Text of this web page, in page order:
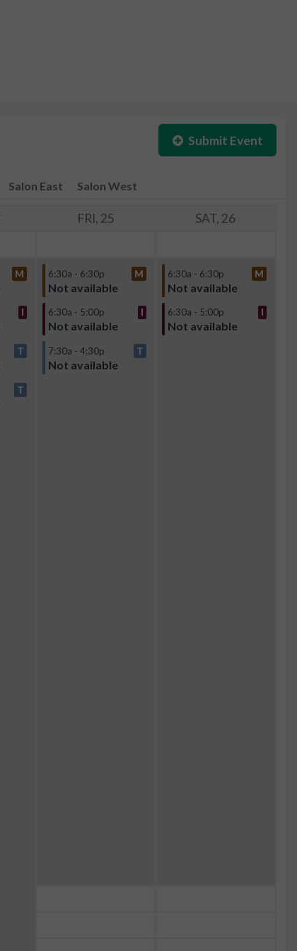
Submit Event
Salon East Salon West
FRI, 25
SAT, 26
M
I
T
T
6:30a - 6:30p M
Not available
6:30a - 5:00p I
Not available
7:30a - 4:30p T
Not available
6:30a - 6:30p M
Not available
6:30a - 5:00p I
Not available